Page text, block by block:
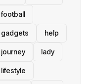
football
gadgets help
journey lady
lifestyle